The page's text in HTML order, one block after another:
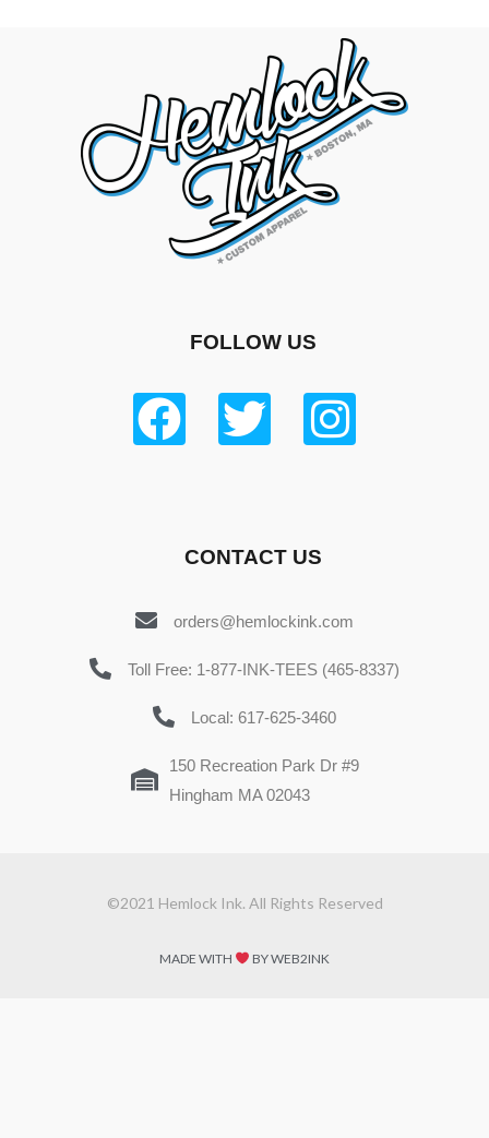
FOLLOW US
CONTACT US
orders@hemlockink.com
Toll Free: 1-877-INK-TEES (465-8337)
Local: 617-625-3460
150 Recreation Park Dr #9
Hingham MA 02043
©2021 Hemlock Ink. All Rights Reserved
MADE WITH BY WEB2INK